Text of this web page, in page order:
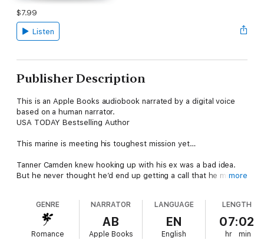
$7.99
Listen
Publisher Description
This is an Apple Books audiobook narrated by a digital voice
based on a human narrator.
USA TODAY Bestselling Author
This marine is meeting his toughest mission yet…
Tanner Camden knew hooking up with his ex was a bad idea.
But he never thought he’d end up getting a call that he might
resented him—and his potential ability to take away the only
family she has left doesn’t help—but with their shared goal of
caring for Poppy, they’re willing to set aside their differences.
Even if allowing their new feelings to bloom means both of
more
GENRE
Romance
NARRATOR
AB
Apple Books
LANGUAGE
EN
English
LENGTH
07:02
hr min